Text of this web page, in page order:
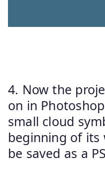
4. Now the
on in
small cloud
beginning of its
be saved as a